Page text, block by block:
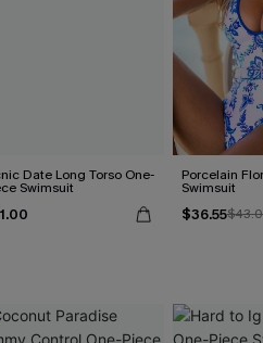
Date Long Torso One-
Swimsuit
Porcelain
Swimsuit
$36.55